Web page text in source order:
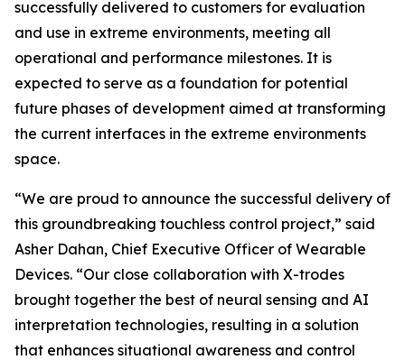
successfully delivered to customers for evaluation
and use in extreme environments, meeting all
operational and performance milestones. It is
expected to serve as a foundation for potential
future phases of development aimed at transforming
the current interfaces in the extreme environments
space.
“We are proud to announce the successful delivery of
this groundbreaking touchless control project,” said
Asher Dahan, Chief Executive Officer of Wearable
Devices. “Our close collaboration with X-trodes
brought together the best of neural sensing and AI
interpretation technologies, resulting in a solution
that enhances situational awareness and control